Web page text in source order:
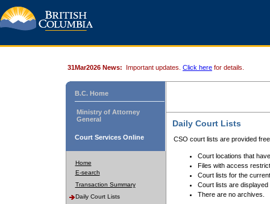
31Mar2026 News: Important updates. Click here for details.
B.C. Home
Ministry of Attorney
General
Court Services Online
Home
E-search
Transaction Summary
Daily Court Lists
Daily Court Lists
CSO court lists are provided
Court locations that
Files with access
Court lists for the
Court lists are displayed
There are no archives.